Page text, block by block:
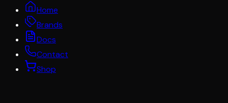
Home
Brands
Docs
Contact
Shop